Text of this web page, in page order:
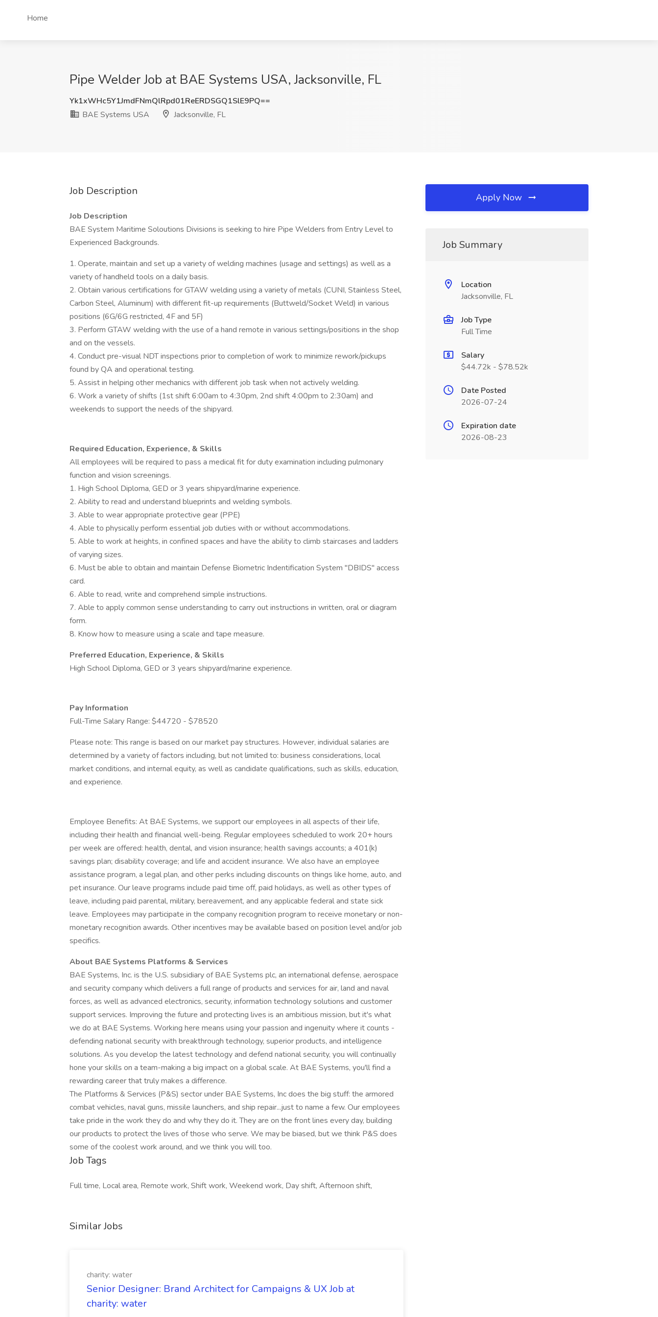
Home
Pipe Welder Job at BAE Systems USA, Jacksonville, FL
Yk1xWHc5Y1JmdFNmQlRpd01ReERDSGQ1SlE9PQ==
BAE Systems USA
Jacksonville, FL
Job Description
Job Description
BAE System Maritime Soloutions Divisions is seeking to hire Pipe Welders from Entry Level to
Experienced Backgrounds.
1. Operate, maintain and set up a variety of welding machines (usage and settings) as well as a
variety of handheld tools on a daily basis.
2. Obtain various certifications for GTAW welding using a variety of metals (CUNI, Stainless Steel,
Carbon Steel, Aluminum) with different fit-up requirements (Buttweld/Socket Weld) in various
positions (6G/6G restricted, 4F and 5F)
3. Perform GTAW welding with the use of a hand remote in various settings/positions in the shop
and on the vessels.
4. Conduct pre-visual NDT inspections prior to completion of work to minimize rework/pickups
found by QA and operational testing.
5. Assist in helping other mechanics with different job task when not actively welding.
6. Work a variety of shifts (1st shift 6:00am to 4:30pm, 2nd shift 4:00pm to 2:30am) and
weekends to support the needs of the shipyard.
Required Education, Experience, & Skills
All employees will be required to pass a medical fit for duty examination including pulmonary
function and vision screenings.
1. High School Diploma, GED or 3 years shipyard/marine experience.
2. Ability to read and understand blueprints and welding symbols.
3. Able to wear appropriate protective gear (PPE)
4. Able to physically perform essential job duties with or without accommodations.
5. Able to work at heights, in confined spaces and have the ability to climb staircases and ladders
of varying sizes.
6. Must be able to obtain and maintain Defense Biometric Indentification System "DBIDS" access
card.
6. Able to read, write and comprehend simple instructions.
7. Able to apply common sense understanding to carry out instructions in written, oral or diagram
form.
8. Know how to measure using a scale and tape measure.
Preferred Education, Experience, & Skills
High School Diploma, GED or 3 years shipyard/marine experience.
Pay Information
Full-Time Salary Range: $44720 - $78520
Please note: This range is based on our market pay structures. However, individual salaries are
determined by a variety of factors including, but not limited to: business considerations, local
market conditions, and internal equity, as well as candidate qualifications, such as skills, education,
and experience.
Employee Benefits: At BAE Systems, we support our employees in all aspects of their life,
including their health and financial well-being. Regular employees scheduled to work 20+ hours
per week are offered: health, dental, and vision insurance; health savings accounts; a 401(k)
savings plan; disability coverage; and life and accident insurance. We also have an employee
assistance program, a legal plan, and other perks including discounts on things like home, auto, and
pet insurance. Our leave programs include paid time off, paid holidays, as well as other types of
leave, including paid parental, military, bereavement, and any applicable federal and state sick
leave. Employees may participate in the company recognition program to receive monetary or non-
monetary recognition awards. Other incentives may be available based on position level and/or job
specifics.
About BAE Systems Platforms & Services
BAE Systems, Inc. is the U.S. subsidiary of BAE Systems plc, an international defense, aerospace
and security company which delivers a full range of products and services for air, land and naval
forces, as well as advanced electronics, security, information technology solutions and customer
support services. Improving the future and protecting lives is an ambitious mission, but it's what
we do at BAE Systems. Working here means using your passion and ingenuity where it counts -
defending national security with breakthrough technology, superior products, and intelligence
solutions. As you develop the latest technology and defend national security, you will continually
hone your skills on a team-making a big impact on a global scale. At BAE Systems, you'll find a
rewarding career that truly makes a difference.
The Platforms & Services (P&S) sector under BAE Systems, Inc does the big stuff: the armored
combat vehicles, naval guns, missile launchers, and ship repair...just to name a few. Our employees
take pride in the work they do and why they do it. They are on the front lines every day, building
our products to protect the lives of those who serve. We may be biased, but we think P&S does
some of the coolest work around, and we think you will too.
Job Tags
Full time, Local area, Remote work, Shift work, Weekend work, Day shift, Afternoon shift,
Similar Jobs
charity: water
Senior Designer: Brand Architect for Campaigns & UX Job at
charity: water
Apply Now
Job Summary
Location
Jacksonville, FL
Job Type
Full Time
Salary
$44.72k - $78.52k
Date Posted
2026-07-24
Expiration date
2026-08-23